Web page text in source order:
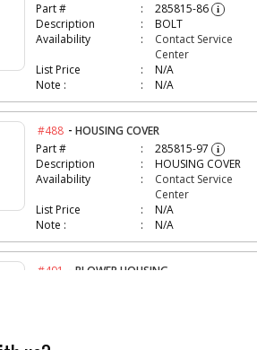
Part #
285815-86 i
Description
BOLT
Availability
Contact Service
Center
List Price
N/A
Note :
N/A
#488 -HOUSING COVER
Part #
285815-97 i
Description
HOUSING COVER
Availability
Contact Service
Center
List Price
N/A
Note :
N/A
#491 -BLOWER HOUSING